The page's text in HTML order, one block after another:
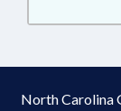
North Carolina